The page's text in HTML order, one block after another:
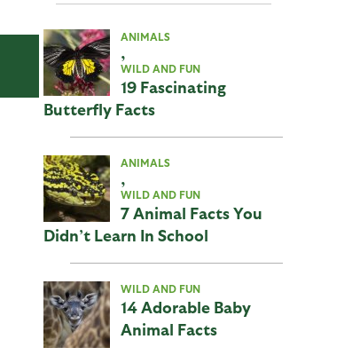
ANIMALS
,
WILD AND FUN
19 Fascinating
Butterfly Facts
ANIMALS
,
WILD AND FUN
7 Animal Facts You
Didn’t Learn In School
WILD AND FUN
14 Adorable Baby
Animal Facts